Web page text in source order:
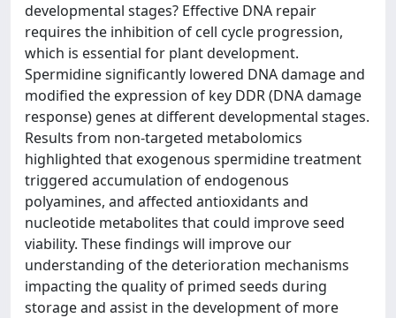
developmental stages? Effective DNA repair
requires the inhibition of cell cycle progression,
which is essential for plant development.
Spermidine significantly lowered DNA damage and
modified the expression of key DDR (DNA damage
response) genes at different developmental stages.
Results from non-targeted metabolomics
highlighted that exogenous spermidine treatment
triggered accumulation of endogenous
polyamines, and affected antioxidants and
nucleotide metabolites that could improve seed
viability. These findings will improve our
understanding of the deterioration mechanisms
impacting the quality of primed seeds during
storage and assist in the development of more